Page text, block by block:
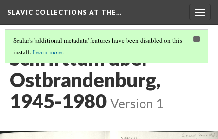
SLAVIC COLLECTIONS AT THE…
Scalar's 'additional metadata' features have been disabled on this
install.Learn more.
Schrifttum über
Ostbrandenburg,
1945-1980 Version 1